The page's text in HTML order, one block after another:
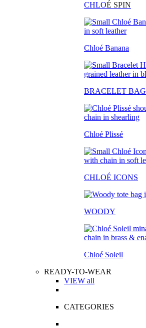
CHLOÉ SPIN
Chloé Banana
BRACELET BAG
Chloé Plissé
CHLOÉ ICONS
WOODY
Chloé Soleil
READY-TO-WEAR
VIEW all
CATEGORIES